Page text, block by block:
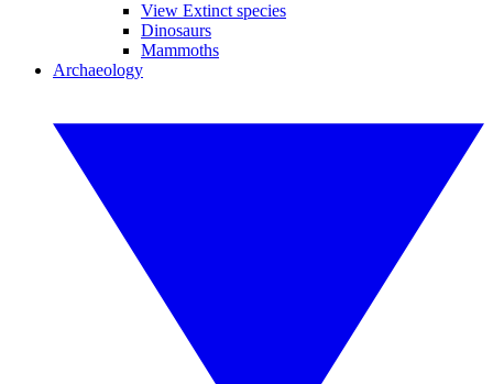
View Extinct species
Dinosaurs
Mammoths
Archaeology